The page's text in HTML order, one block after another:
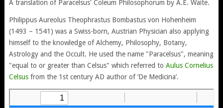
A translation of Paracelsus' Coleum Philosophorum by A.E. Waite.
Philippus Aureolus Theophrastus Bombastus von Hohenheim
(1493 – 1541) was a Swiss-born, Austrian Physician also applying
himself to the knowledge of Alchemy, Philosophy, Botany,
Astrology and the Occult. He used the name "Paracelsus", meaning
"equal to or greater than Celsus" which referred to Aulus Cornelius
Celsusfrom the 1st century AD author of ‘De Medicina’.